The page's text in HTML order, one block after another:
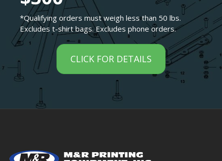
*Qualifying orders must weigh less than 50 lbs.
Excludes t-shirt bags. Excludes phone orders.
CLICK FOR DETAILS